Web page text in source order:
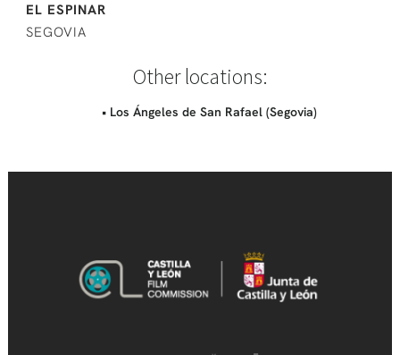
EL ESPINAR
SEGOVIA
Other locations:
• Los Ángeles de San Rafael (Segovia)